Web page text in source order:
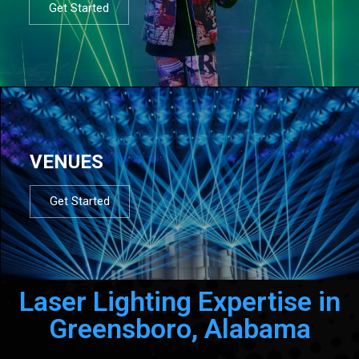
Get Started
VENUES
Get Started
Laser Lighting Expertise in
Greensboro, Alabama